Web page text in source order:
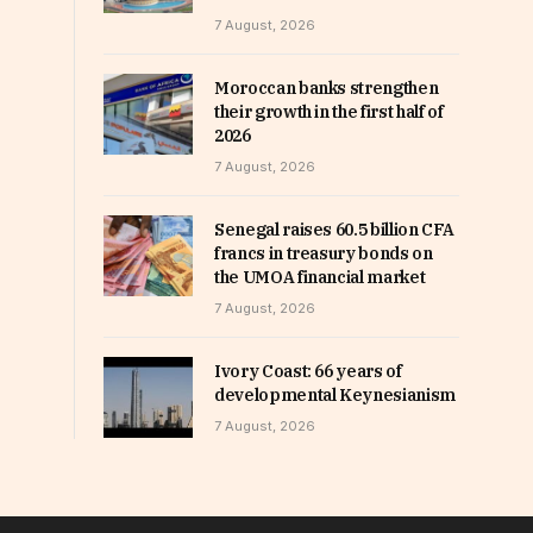
7 August, 2026
Moroccan banks strengthen
their growth in the first half of
2026
7 August, 2026
Senegal raises 60.5 billion CFA
francs in treasury bonds on
the UMOA financial market
7 August, 2026
Ivory Coast: 66 years of
developmental Keynesianism
7 August, 2026